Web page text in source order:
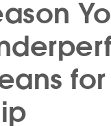
for